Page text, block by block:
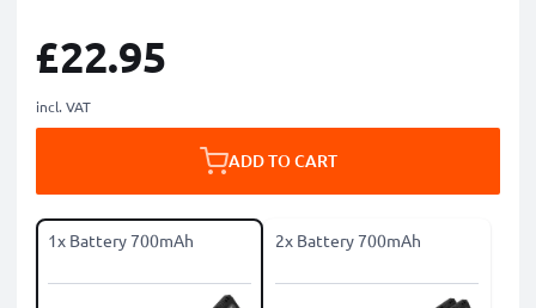
£22.95
incl. VAT
ADD TO CART
1x Battery 700mAh 2x Battery 700mAh